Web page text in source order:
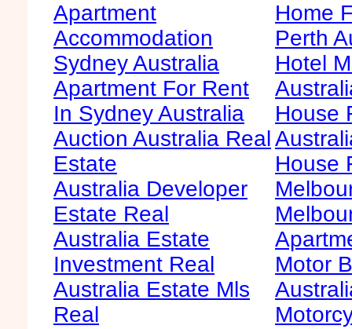
Apartment
Accommodation
Sydney Australia
Apartment For Rent
In Sydney Australia
Auction Australia Real
Estate
Australia Developer
Estate Real
Australia Estate
Investment Real
Australia Estate Mls
Real
Home
Perth
Hotel
House
House
Motor